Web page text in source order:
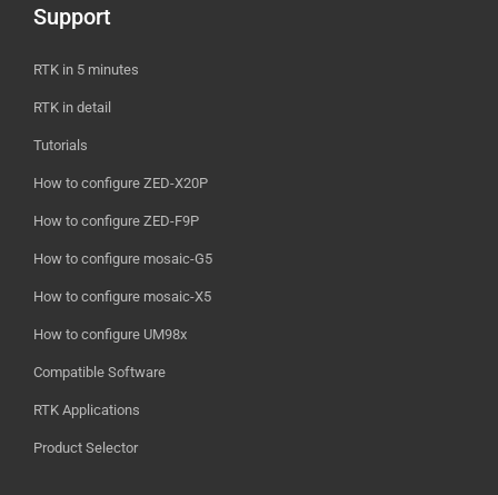
Support
RTK in 5 minutes
RTK in detail
Tutorials
How to configure ZED-X20P
How to configure ZED-F9P
How to configure mosaic-G5
How to configure mosaic-X5
How to configure UM98x
Compatible Software
RTK Applications
Product Selector